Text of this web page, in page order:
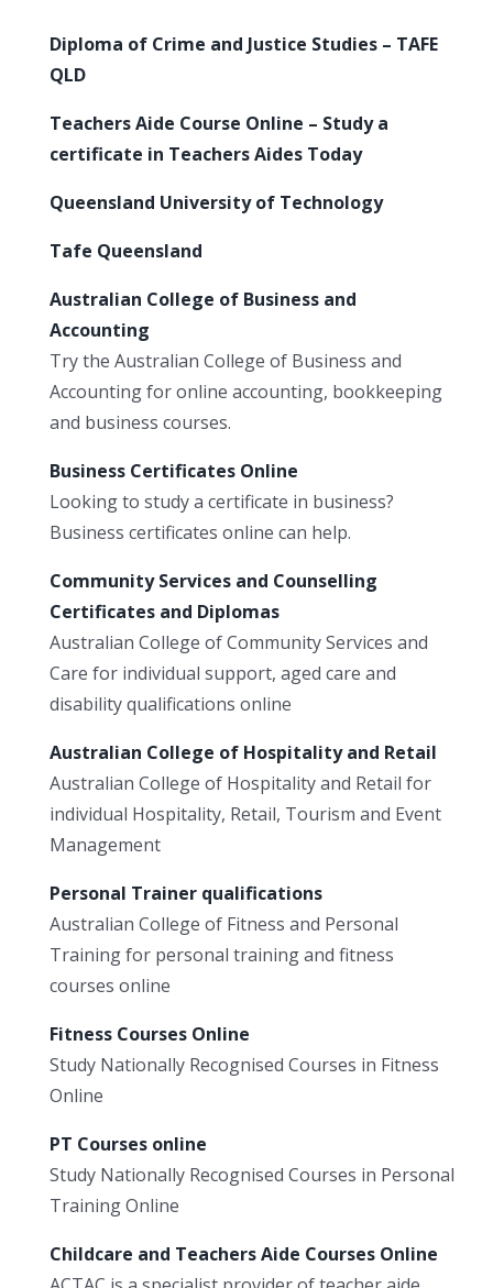
Diploma of Crime and Justice Studies – TAFE
QLD
Teachers Aide Course Online – Study a
certificate in Teachers Aides Today
Queensland University of Technology
Tafe Queensland
Australian College of Business and
Accounting
Try the Australian College of Business and
Accounting for online accounting, bookkeeping
and business courses.
Business Certificates Online
Looking to study a certificate in business?
Business certificates online can help.
Community Services and Counselling
Certificates and Diplomas
Australian College of Community Services and
Care for individual support, aged care and
disability qualifications online
Australian College of Hospitality and Retail
Australian College of Hospitality and Retail for
individual Hospitality, Retail, Tourism and Event
Management
Personal Trainer qualifications
Australian College of Fitness and Personal
Training for personal training and fitness
courses online
Fitness Courses Online
Study Nationally Recognised Courses in Fitness
Online
PT Courses online
Study Nationally Recognised Courses in Personal
Training Online
Childcare and Teachers Aide Courses Online